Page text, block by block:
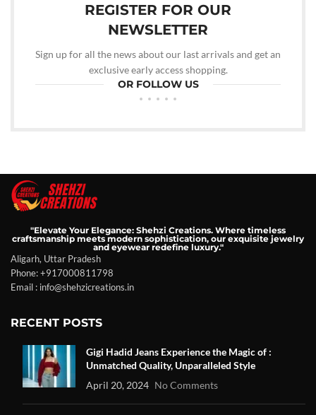
REGISTER FOR OUR
NEWSLETTER
Sign up for all the news about our last arrivals and get an
exclusive early access shopping.
OR FOLLOW US
"Elevate Your Elegance: Shehzi Creations. Where timeless
craftsmanship meets modern sophistication, our exquisite jewelry
and eyewear redefine luxury."
Aligarh, Uttar Pradesh
Phone: +917000811798
Email : info@shehzicreations.in
RECENT POSTS
Gigi Hadid Jeans Experience the Magic of :
Unmatched Quality, Unparalleled Style
April 20, 2024 No Comments